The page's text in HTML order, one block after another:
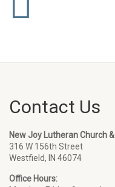
Contact Us
New Joy Lutheran Church
316 W 156th Street
Westfield, IN 46074
Office Hours: